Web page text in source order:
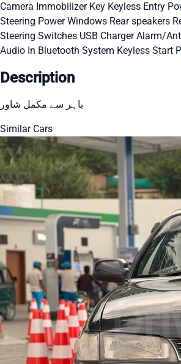
Camera Immobilizer Key Keyless Entry
Steering Power Windows Rear speakers
Steering Switches USB ChargerAlarm/
Audio In Bluetooth System Keyless Start
Description
باہر سے مکمل شاور
Similar Cars